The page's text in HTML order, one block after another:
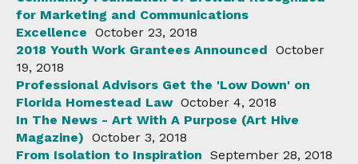
for Marketing and Communications
Excellence October 23, 2018
2018 Youth Work Grantees Announced October
19, 2018
Professional Advisors Get the 'Low Down' on
Florida Homestead Law October 4, 2018
In The News - Art With A Purpose (Art Hive
Magazine) October 3, 2018
From Isolation to Inspiration September 28, 2018